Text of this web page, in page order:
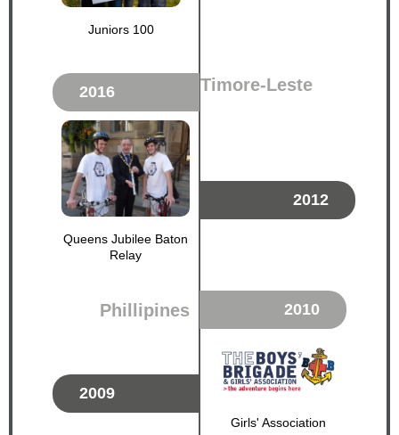
Juniors 100
2016 Timore-Leste
Queens Jubilee Baton
Relay
2012
Phillipines 2010
2009
Girls' Association